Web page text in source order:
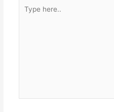
here..